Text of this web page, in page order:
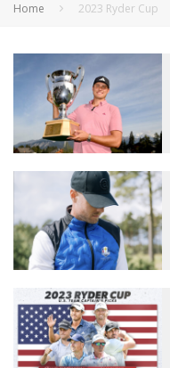
Home 2023 Ryder Cup